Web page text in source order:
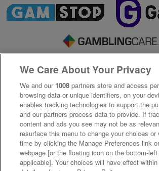
We Care About Your Privacy
We and our 1008 partners store and access
browsing data or unique identifiers, on your
enables tracking technologies to support the
and our partners process data to provide. If
content and ads you see may not be as
resurface this menu to change your choices
time by clicking the Manage Preferences link
webpage [or the floating icon on the bottom-
applicable]. Your choices will have effect